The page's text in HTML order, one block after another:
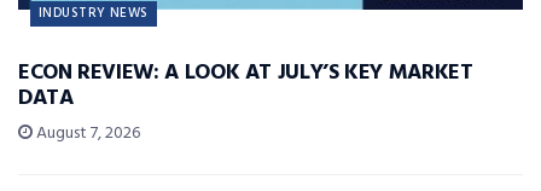
INDUSTRY NEWS
ECON REVIEW: A LOOK AT JULY’S KEY MARKET
DATA
August 7, 2026